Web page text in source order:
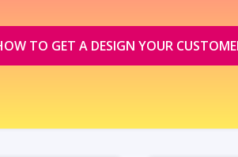
TO GET A DESIGN YOUR